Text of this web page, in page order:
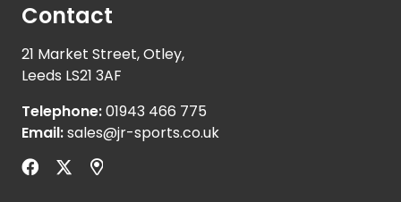
Contact
21 Market Street, Otley,
Leeds LS21 3AF
Telephone:01943 466 775
Email:sales@jr-sports.co.uk